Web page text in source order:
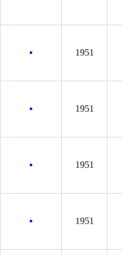
1951
1951
1951
1951